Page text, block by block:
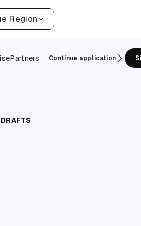
Region
Partners Continue application